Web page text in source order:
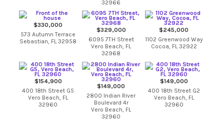
32966
$330,000
573 Autumn Terrace
Sebastian, FL 32958
$329,000
6095 7TH Street
Vero Beach, FL
32968
$245,000
1102 Greenwood Way
Cocoa, FL 32922
$154,900
400 18th Street G5
Vero Beach, FL
32960
$149,000
2800 Indian River
Boulevard 4r
Vero Beach, FL
32960
$149,000
400 18th Street G2
Vero Beach, FL
32960